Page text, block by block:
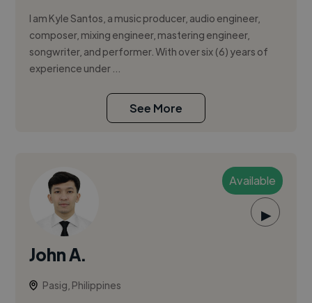
I am Kyle Santos, a music producer, audio engineer,
composer, mixing engineer, mastering engineer,
songwriter, and performer. With over six (6) years of
experience under ...
See More
Available
▶
John A.
Pasig, Philippines